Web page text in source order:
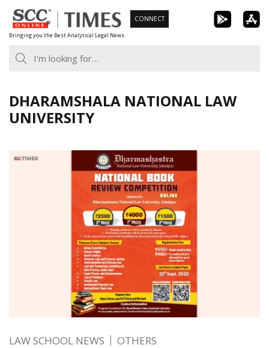
Skip
to
content
Bringing you the Best Analytical Legal News
CONNECT
DHARAMSHALA NATIONAL LAW
UNIVERSITY
LAW SCHOOL NEWS OTHERS